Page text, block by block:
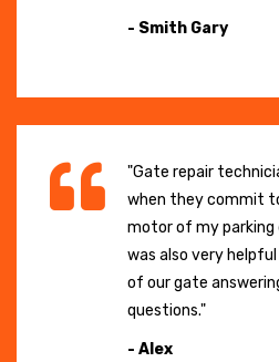
- Smith Gary
"Gate repair
when they commit
motor of my parking
was also very
of our gate
questions."
- Alex